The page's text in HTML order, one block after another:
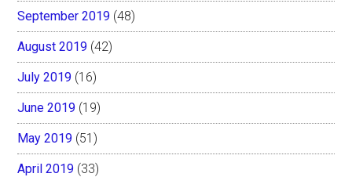
September 2019 (48)
August 2019 (42)
July 2019 (16)
June 2019 (19)
May 2019 (51)
April 2019 (33)